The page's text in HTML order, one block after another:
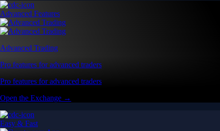
Advanced Features
Advanced Trading
Pro features for advanced traders
Pro features for advanced traders
Open the Exchange →
Easy & Fast